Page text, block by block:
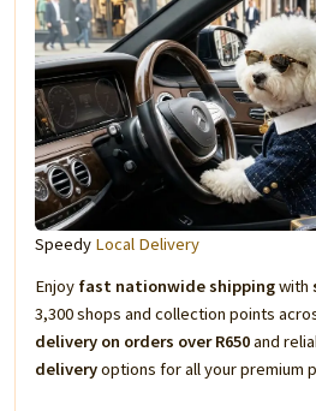
Speedy Local Delivery
Enjoy fast nationwide shippingwith
3,300 shops and collection points
delivery on orders over R650and
deliveryoptions for all your premium